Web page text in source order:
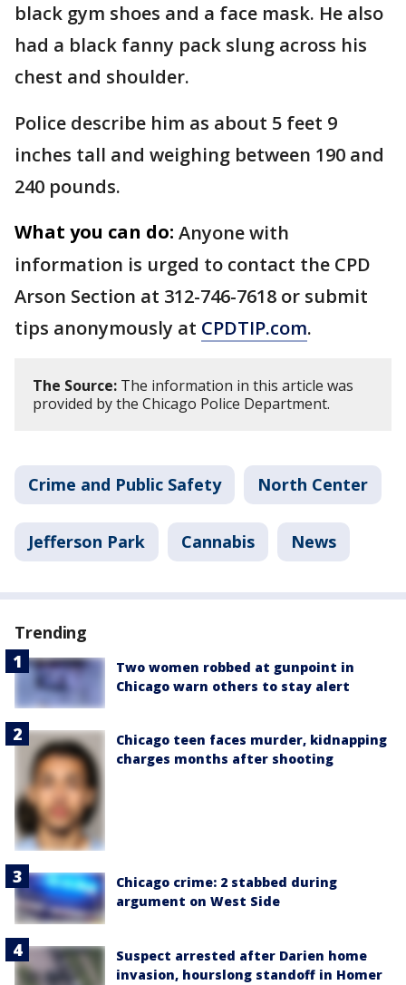
black gym shoes and a face mask. He also
had a black fanny pack slung across his
chest and shoulder.
Police describe him as about 5 feet 9
inches tall and weighing between 190 and
240 pounds.
What you can do: Anyone with
information is urged to contact the CPD
Arson Section at 312-746-7618 or submit
tips anonymously at CPDTIP.com.
The Source: The information in this article was
provided by the Chicago Police Department.
Crime and Public Safety North Center
Jefferson Park Cannabis News
Trending
Two women robbed at gunpoint in
Chicago warn others to stay alert
Chicago teen faces murder, kidnapping
charges months after shooting
Chicago crime: 2 stabbed during
argument on West Side
Suspect arrested after Darien home
invasion, hourslong standoff in Homer